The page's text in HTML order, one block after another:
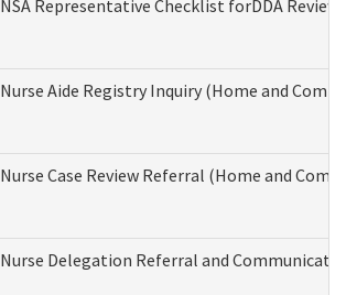
NSA Representative Checklist forDDA Review
Nurse Aide Registry Inquiry (Home and
Nurse Case Review Referral (Home and
Nurse Delegation Referral and